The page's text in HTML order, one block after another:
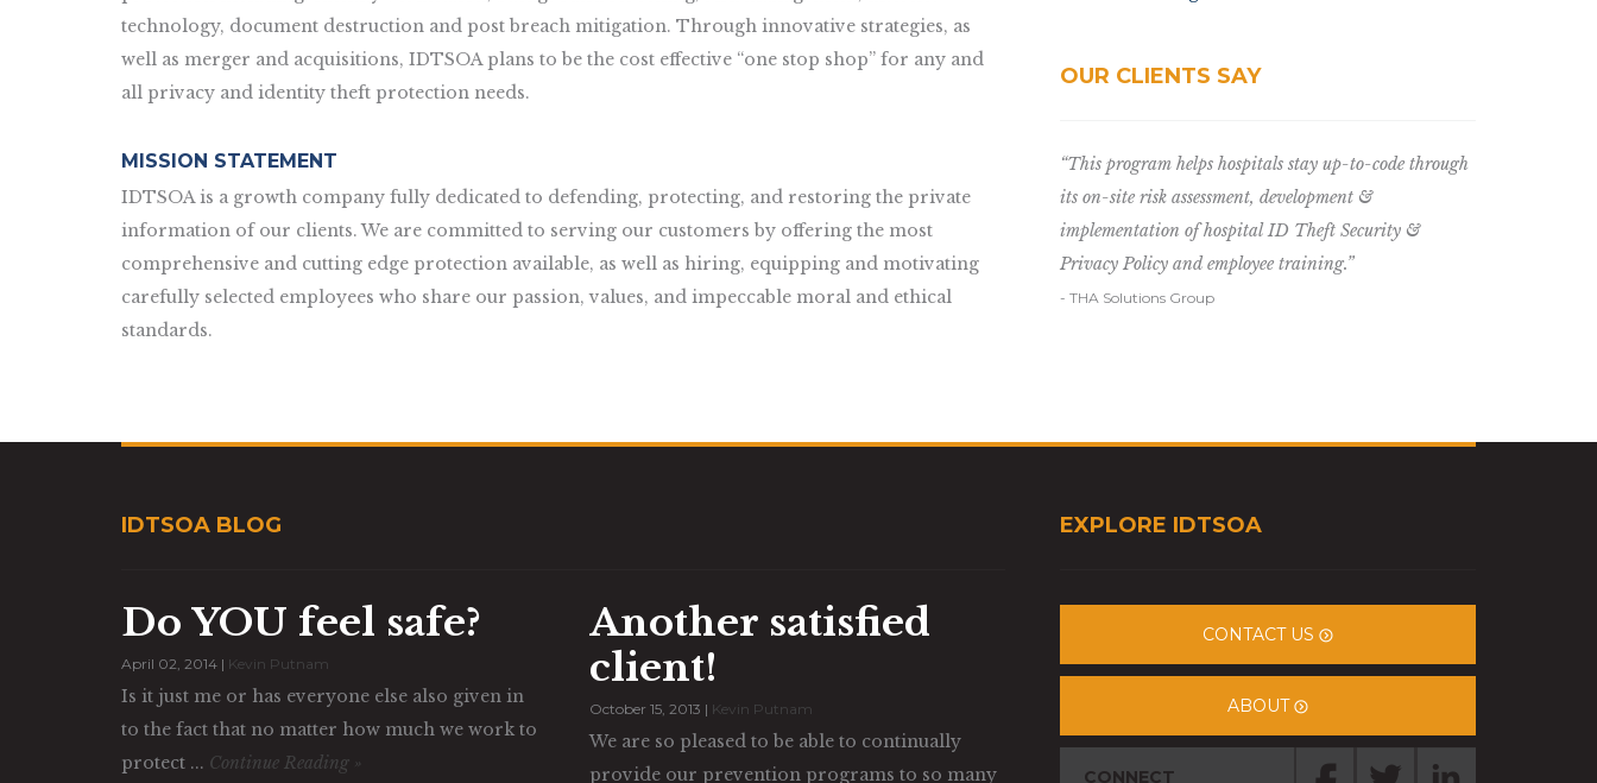
technology, document destruction and post breach mitigation. Through innovative strategies, as
well as merger and acquisitions, IDTSOA plans to be the cost effective “one stop shop” for any and
all privacy and identity theft protection needs.
MISSION STATEMENT
IDTSOA is a growth company fully dedicated to defending, protecting, and restoring the private
information of our clients. We are committed to serving our customers by offering the most
comprehensive and cutting edge protection available, as well as hiring, equipping and motivating
carefully selected employees who share our passion, values, and impeccable moral and ethical
standards.
OUR CLIENTS SAY
“This program helps hospitals stay up-to-code through
its on-site risk assessment, development &
implementation of hospital ID Theft Security &
Privacy Policy and employee training.”
- THA Solutions Group
IDTSOA BLOG
Do YOU feel safe?
April 02, 2014 | Kevin Putnam
Is it just me or has everyone else also given in
to the fact that no matter how much we work to
protect ... Continue Reading »
Another satisfied
client!
October 15, 2013 | Kevin Putnam
We are so pleased to be able to continually
provide our prevention programs to so many
EXPLORE IDTSOA
CONTACT US
ABOUT
CONNECT